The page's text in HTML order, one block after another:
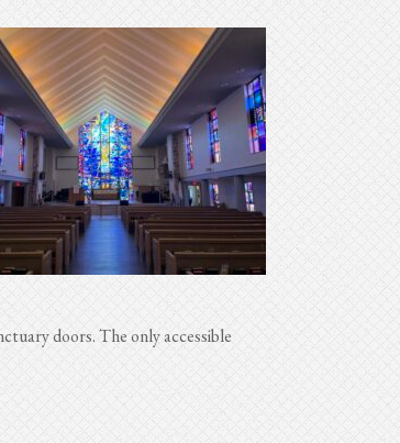
doors. The only accessible